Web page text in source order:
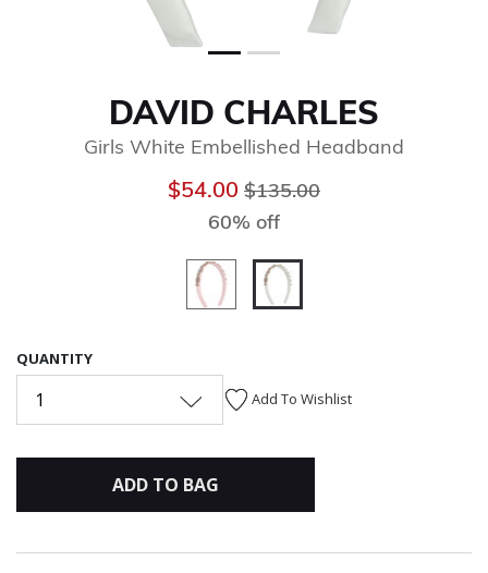
DAVID CHARLES
Girls White Embellished Headband
$54.00 Price reduced from
$135.00
60% off
QUANTITY
1 Add To Wishlist
ADD TO BAG